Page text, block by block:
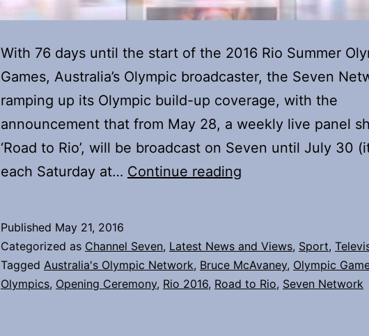
With 76 days until the start of the 2016 Rio Summer
Games, Australia’s Olympic broadcaster, the Seven
ramping up its Olympic build-up coverage, with the
announcement that from May 28, a weekly live panel
‘Road to Rio’, will be broadcast on Seven until July 30
each Saturday at… Continue reading
continues
Published May 21, 2016
Categorized as Channel Seven, Latest News and Views, Sport,
Tagged Australia's Olympic Network, Bruce McAvaney, Olympic
Olympics, Opening Ceremony, Rio 2016, Road to Rio, Seven Network